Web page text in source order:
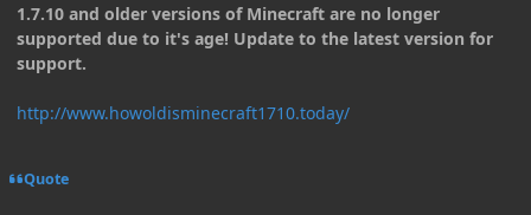
1.7.10 and older versions of Minecraft are no longer
supported due to it's age! Update to the latest version for
support.
http://www.howoldisminecraft1710.today/
Quote